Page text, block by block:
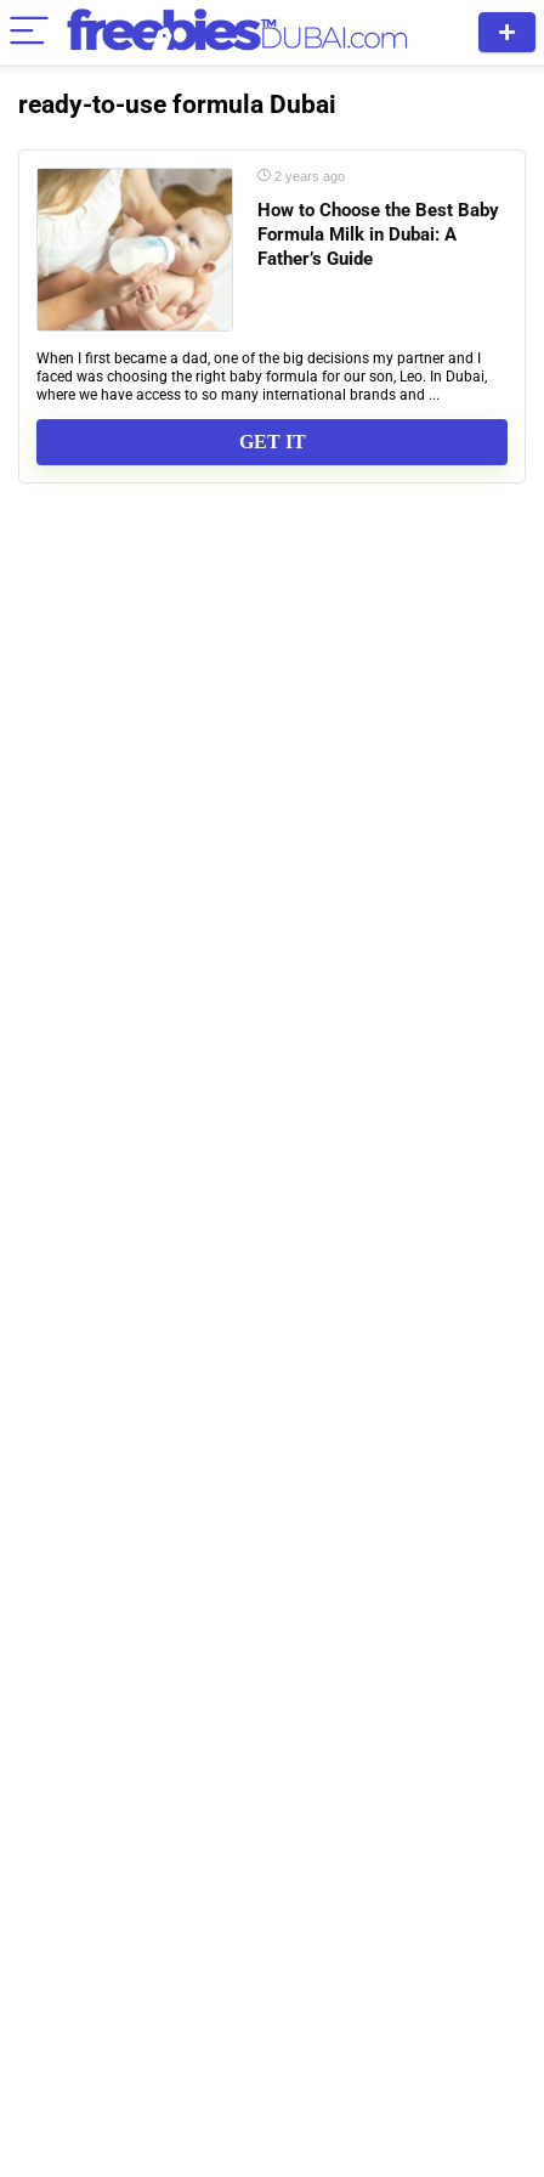
ready-to-use formula Dubai
2 years ago
How to Choose the Best Baby
Formula Milk in Dubai: A
Father’s Guide
When I first became a dad, one of the big decisions my partner and I
faced was choosing the right baby formula for our son, Leo. In Dubai,
where we have access to so many international brands and ...
GET IT